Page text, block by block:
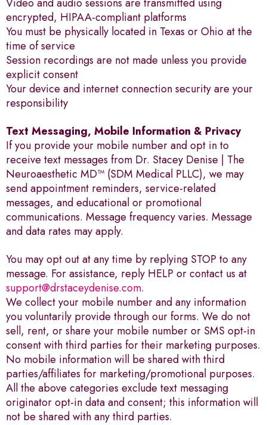
encrypted, HIPAA-compliant platforms
You must be physically located in Texas or Ohio at the
time of service
Session recordings are not made unless you provide
explicit consent
Your device and internet connection security are your
responsibility
Text Messaging, Mobile Information & Privacy
If you provide your mobile number and opt in to
receive text messages from Dr. Stacey Denise | The
Neuroaesthetic MD™ (SDM Medical PLLC), we may
send appointment reminders, service-related
messages, and educational or promotional
communications. Message frequency varies. Message
and data rates may apply.
You may opt out at any time by replying STOP to any
message. For assistance, reply HELP or contact us at
support@drstaceydenise.com.
We collect your mobile number and any information
you voluntarily provide through our forms. We do not
sell, rent, or share your mobile number or SMS opt-in
consent with third parties for their marketing purposes.
No mobile information will be shared with third
parties/affiliates for marketing/promotional purposes.
All the above categories exclude text messaging
originator opt-in data and consent; this information will
not be shared with any third parties.